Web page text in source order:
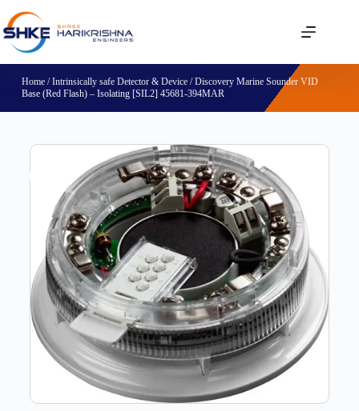
Home/Intrinsically safe Detector & Device/ Discovery Marine Sounder VID
Base (Red Flash) – Isolating [SIL2] 45681-394MAR